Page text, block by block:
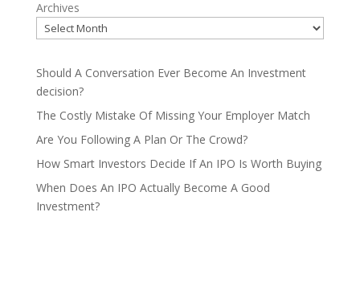
Archives
Should A Conversation Ever Become An Investment
decision?
The Costly Mistake Of Missing Your Employer Match
Are You Following A Plan Or The Crowd?
How Smart Investors Decide If An IPO Is Worth Buying
When Does An IPO Actually Become A Good
Investment?